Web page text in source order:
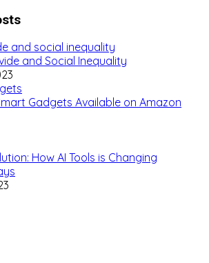
and Social Inequality
Gadgets Available on Amazon
How AI Tools is Changing